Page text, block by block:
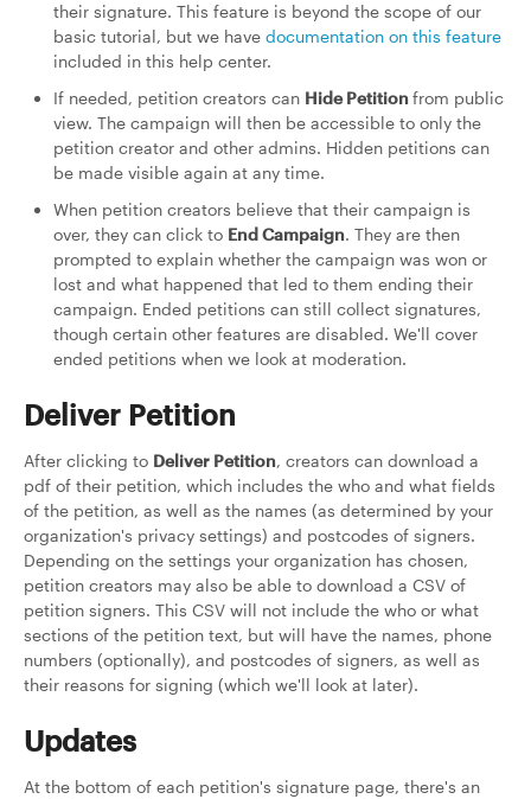
their signature. This feature is beyond the scope of our
basic tutorial, but we have documentation on this feature
included in this help center.
If needed, petition creators can Hide Petitionfrom public
view. The campaign will then be accessible to only the
petition creator and other admins. Hidden petitions can
be made visible again at any time.
When petition creators believe that their campaign is
over, they can click to End Campaign. They are then
prompted to explain whether the campaign was won or
lost and what happened that led to them ending their
campaign. Ended petitions can still collect signatures,
though certain other features are disabled. We'll cover
ended petitions when we look at moderation.
Deliver Petition
After clicking to Deliver Petition, creators can download a
pdf of their petition, which includes the who and what fields
of the petition, as well as the names (as determined by your
organization's privacy settings) and postcodes of signers.
Depending on the settings your organization has chosen,
petition creators may also be able to download a CSV of
petition signers. This CSV will not include the who or what
sections of the petition text, but will have the names, phone
numbers (optionally), and postcodes of signers, as well as
their reasons for signing (which we'll look at later).
Updates
At the bottom of each petition's signature page, there's an